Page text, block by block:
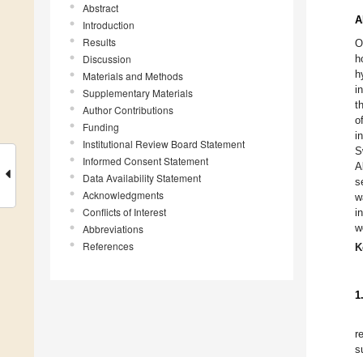
Abstract
Introduction
Results
Discussion
Materials and Methods
Supplementary Materials
Author Contributions
Funding
Institutional Review Board Statement
Informed Consent Statement
Data Availability Statement
Acknowledgments
Conflicts of Interest
Abbreviations
References